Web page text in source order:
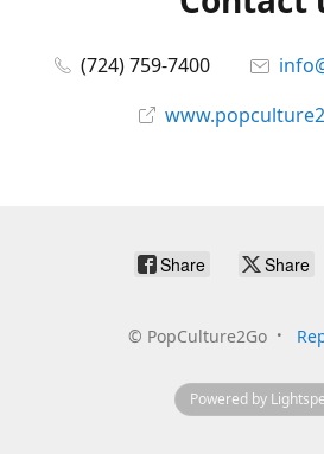
(724) 759-7400
Share Share
© PopCulture2Go
Powered by